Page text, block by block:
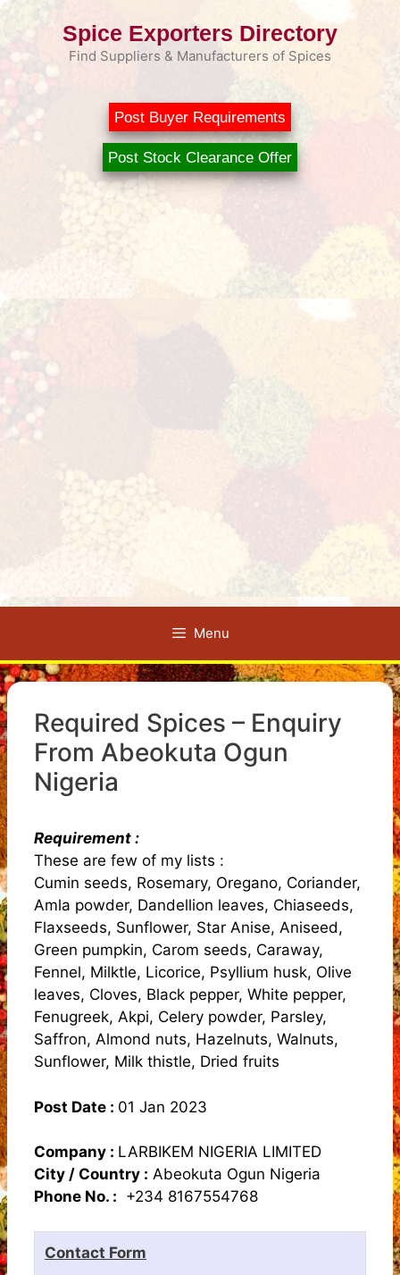
Skip
Spice Exporters Directory
Find Suppliers & Manufacturers of Spices
Post Buyer Requirements
Post Stock Clearance Offer
Menu
Required Spices – Enquiry
From Abeokuta Ogun
Nigeria
Requirement :
These are few of my lists :
Cumin seeds, Rosemary, Oregano, Coriander,
Amla powder, Dandellion leaves, Chiaseeds,
Flaxseeds, Sunflower, Star Anise, Aniseed,
Green pumpkin, Carom seeds, Caraway,
Fennel, Milktle, Licorice, Psyllium husk, Olive
leaves, Cloves, Black pepper, White pepper,
Fenugreek, Akpi, Celery powder, Parsley,
Saffron, Almond nuts, Hazelnuts, Walnuts,
Sunflower, Milk thistle, Dried fruits
Post Date : 01 Jan 2023
Company : LARBIKEM NIGERIA LIMITED
City / Country : Abeokuta Ogun Nigeria
Phone No. : +234 8167554768
Contact Form